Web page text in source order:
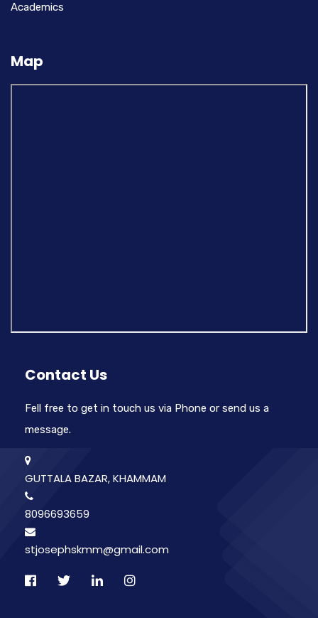
Academics
Map
Contact Us
Fell free to get in touch us via Phone or send us a
message.
GUTTALA BAZAR, KHAMMAM
8096693659
stjosephskmm@gmail.com